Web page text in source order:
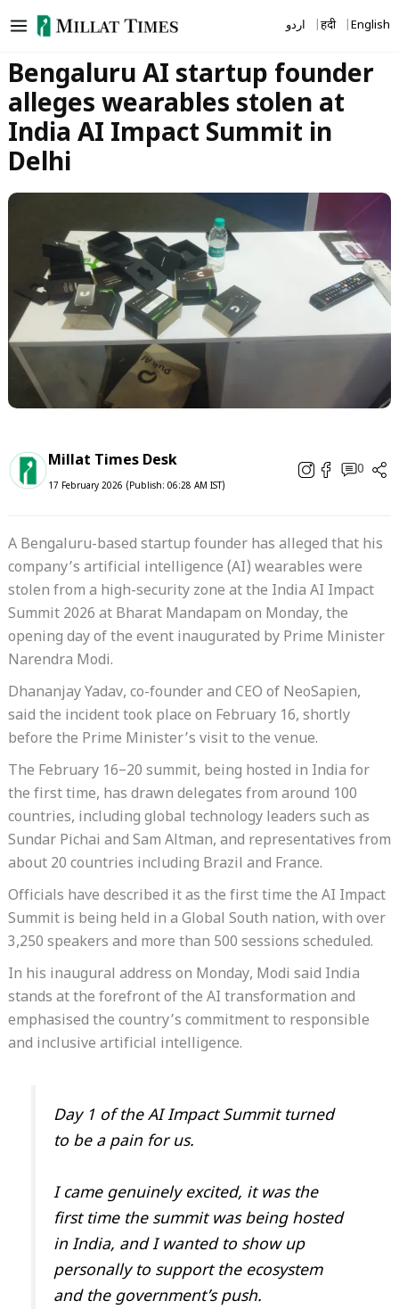
to
اردو हिंदी English
Bengaluru AI startup founder
alleges wearables stolen at
India AI Impact Summit in
Delhi
Millat Times Desk
17 February 2026 (Publish: 06:28 AM IST)
0
A Bengaluru-based startup founder has alleged that his
company’s artificial intelligence (AI) wearables were
stolen from a high-security zone at the India AI Impact
Summit 2026 at Bharat Mandapam on Monday, the
opening day of the event inaugurated by Prime Minister
Narendra Modi.
Dhananjay Yadav, co-founder and CEO of NeoSapien,
said the incident took place on February 16, shortly
before the Prime Minister’s visit to the venue.
The February 16–20 summit, being hosted in India for
the first time, has drawn delegates from around 100
countries, including global technology leaders such as
Sundar Pichai and Sam Altman, and representatives from
about 20 countries including Brazil and France.
Officials have described it as the first time the AI Impact
Summit is being held in a Global South nation, with over
3,250 speakers and more than 500 sessions scheduled.
In his inaugural address on Monday, Modi said India
stands at the forefront of the AI transformation and
emphasised the country’s commitment to responsible
and inclusive artificial intelligence.
Day 1 of the AI Impact Summit turned
to be a pain for us.
I came genuinely excited, it was the
first time the summit was being hosted
in India, and I wanted to show up
personally to support the ecosystem
and the government’s push.